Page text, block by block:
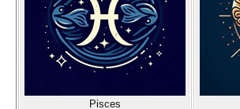
Pisces